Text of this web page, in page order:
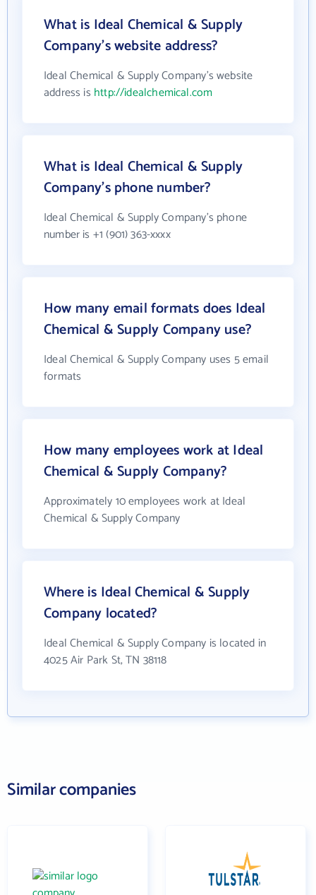
What is Ideal Chemical & Supply
Company's website address?
Ideal Chemical & Supply Company's website
address is http://idealchemical.com
What is Ideal Chemical & Supply
Company's phone number?
Ideal Chemical & Supply Company's phone
number is +1 (901) 363-xxxx
How many email formats does Ideal
Chemical & Supply Company use?
Ideal Chemical & Supply Company uses 5 email
formats
How many employees work at Ideal
Chemical & Supply Company?
Approximately 10 employees work at Ideal
Chemical & Supply Company
Where is Ideal Chemical & Supply
Company located?
Ideal Chemical & Supply Company is located in
4025 Air Park St, TN 38118
Similar companies